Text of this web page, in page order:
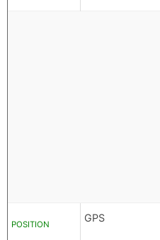
POSITION
GPS